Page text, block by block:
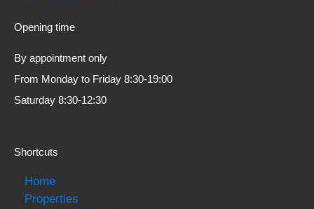
Opening time
By appointment only
From Monday to Friday 8:30-19:00
Saturday 8:30-12:30
Shortcuts
Home
Properties